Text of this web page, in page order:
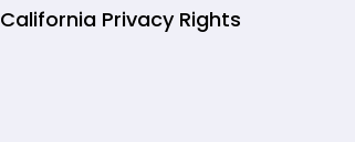
California Privacy Rights